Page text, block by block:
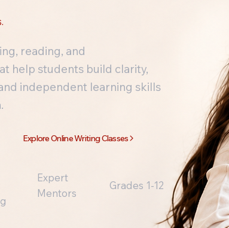
reading, and
help students build clarity,
independent learning skills
Explore Online Writing Classes
Expert
Mentors
Grades 1-12